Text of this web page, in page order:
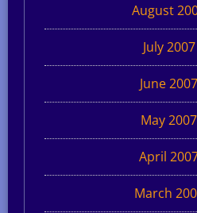
August
July 2007
June 2007
May 2007
April
March